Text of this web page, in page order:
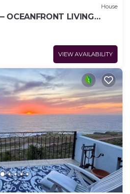
House
OCEANFRONT LIVING
MEETS THE SEA
VIEW AVAILABILITY